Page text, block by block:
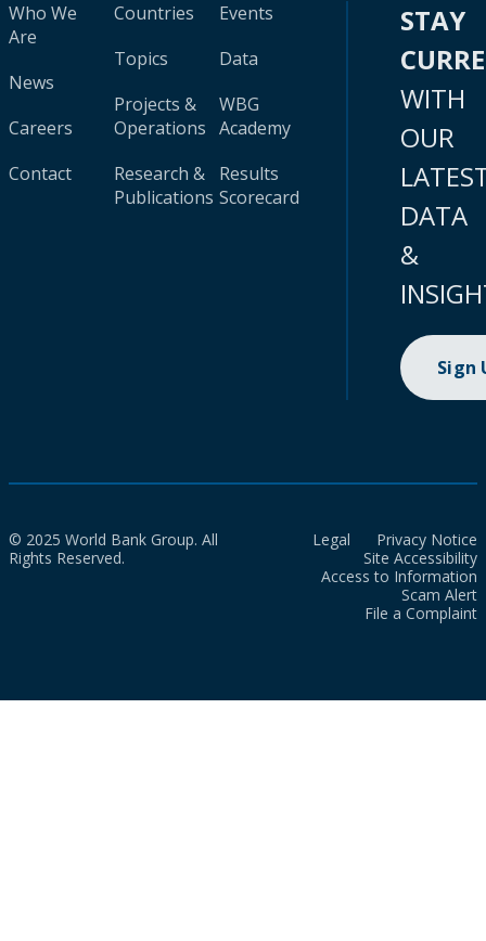
Who We
Are
News
Careers
Contact
Countries
Topics
Projects &
Operations
Research &
Publications
Events
Data
WBG
Academy
Results
Scorecard
STAY
WITH
OUR
DATA
&
Sign
© 2025 World Bank Group. All
Rights Reserved.
Legal
Privacy Notice
Site Accessibility
Access to Information
Scam Alert
File a Complaint